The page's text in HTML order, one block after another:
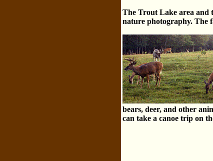
The Trout Lake area and
nature photography. The
bears, deer, and other
can take a canoe trip on